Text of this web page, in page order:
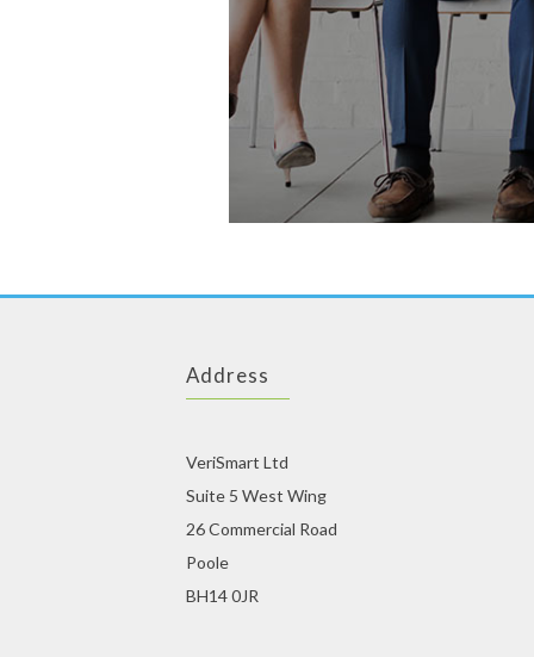
Address
VeriSmart Ltd
Suite 5 West Wing
26 Commercial Road
Poole
BH14 0JR